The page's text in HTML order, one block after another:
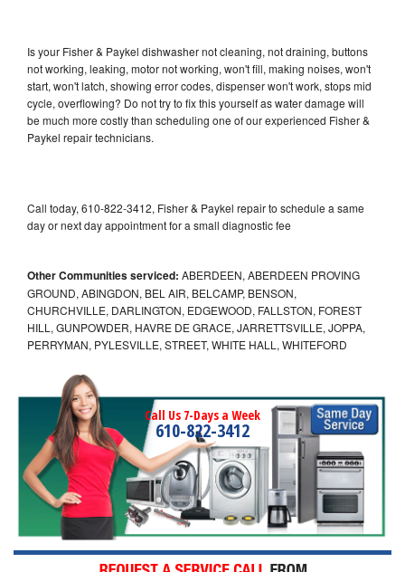
Is your Fisher & Paykel dishwasher not cleaning, not draining, buttons
not working, leaking, motor not working, won't fill, making noises, won't
start, won't latch, showing error codes, dispenser won't work, stops mid
cycle, overflowing? Do not try to fix this yourself as water damage will
be much more costly than scheduling one of our experienced Fisher &
Paykel repair technicians.
Call today, 610-822-3412, Fisher & Paykel repair to schedule a same
day or next day appointment for a small diagnostic fee
Other Communities serviced: ABERDEEN, ABERDEEN PROVING
GROUND, ABINGDON, BEL AIR, BELCAMP, BENSON,
CHURCHVILLE, DARLINGTON, EDGEWOOD, FALLSTON, FOREST
HILL, GUNPOWDER, HAVRE DE GRACE, JARRETTSVILLE, JOPPA,
PERRYMAN, PYLESVILLE, STREET, WHITE HALL, WHITEFORD
Call Us 7-Days a Week
610-822-3412